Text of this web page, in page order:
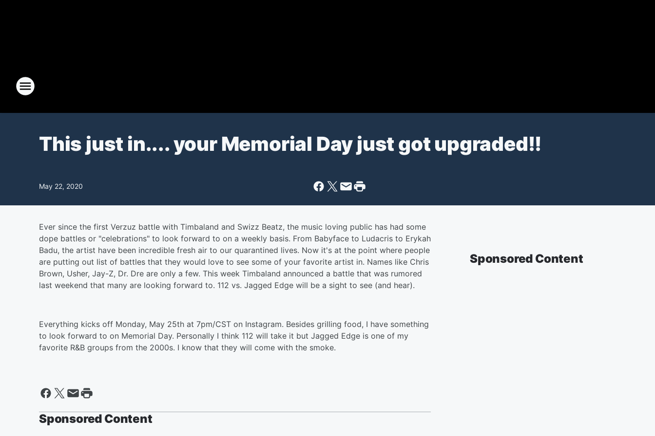
This just in.... your Memorial Day just got upgraded!!
May 22, 2020
Ever since the first Verzuz battle with Timbaland and Swizz Beatz, the music loving public has had some
dope battles or "celebrations" to look forward to on a weekly basis. From Babyface to Ludacris to Erykah
Badu, the artist have been incredible fresh air to our quarantined lives. Now it's at the point where people
are putting out list of battles that they would love to see some of your favorite artist in. Names like Chris
Brown, Usher, Jay-Z, Dr. Dre are only a few. This week Timbaland announced a battle that was rumored
last weekend that many are looking forward to. 112 vs. Jagged Edge will be a sight to see (and hear).
Everything kicks off Monday, May 25th at 7pm/CST on Instagram. Besides grilling food, I have something
to look forward to on Memorial Day. Personally I think 112 will take it but Jagged Edge is one of my
favorite R&B groups from the 2000s. I know that they will come with the smoke.
Sponsored Content
Sponsored Content